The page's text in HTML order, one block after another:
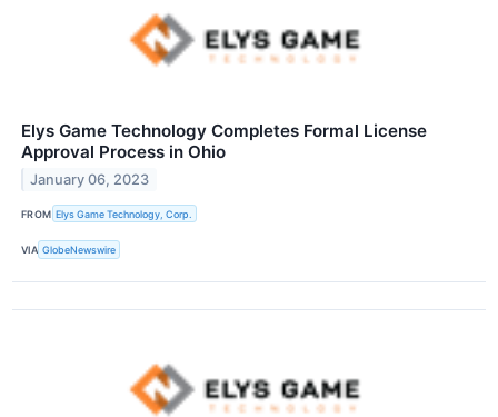
Elys Game Technology Completes Formal License
Approval Process in Ohio
January 06, 2023
FROM Elys Game Technology, Corp.
VIA GlobeNewswire